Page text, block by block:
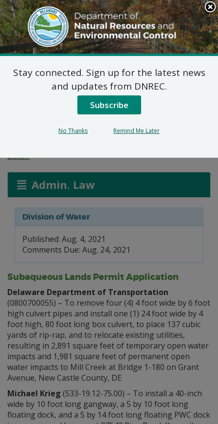
Search
This
Site
DNREC Menu
Wetlands and
Subaqueous Lands
Applications
Listen
Admin. Law
Division of Water
Published: Aug. 4, 2021
Comments Due: Aug. 24, 2021
Subaqueous Lands Permit Application
Delaware Department of Transportation
(0800700055) – To remove four (4) 4 foot wide by 6 foot
high culvert pipes and install one (1) 24 foot wide by 4
foot high, 80 foot long box culvert, to place 137 cubic
yards of rip-rap, and to relocate existing utilities,
resulting in 2,891 square feet of temporary open water
impacts and 1,981 square feet of permanent open
water impacts to Mill Creek at Bridge 1-180 on Grant
Avenue, New Castle County, DE
Michael Krieg (533-19.12-75.00) – To install a 40-inch
wide by 10 foot long gangway, a 5 by 10 foot long
floating dock, and a 5 by 14 foot long floating PWC dock
Stay connected. Sign up for the latest news
and updates from DNREC.
Subscribe
No Thanks Remind Me Later